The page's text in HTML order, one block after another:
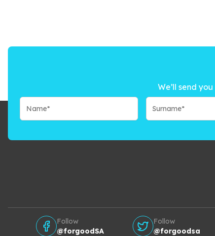
We’ll send
Follow
@forgoodSA
Follow
@forgoodsa